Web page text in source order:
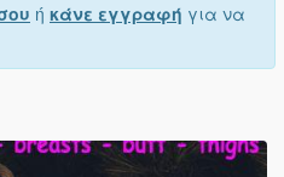
ή κάνε εγγραφή για να